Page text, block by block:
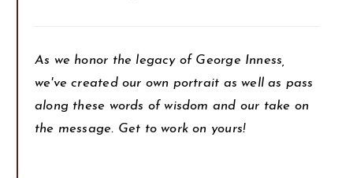
As we honor the legacy of George Inness,
we've created our own portrait as well as pass
along these words of wisdom and our take on
the message. Get to work on yours!